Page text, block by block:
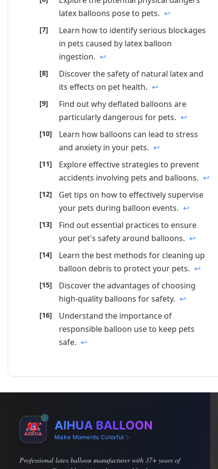
latex balloons pose to pets.
↩
Learn how to identify serious blockages
in pets caused by latex balloon
ingestion.
↩
Discover the safety of natural latex and
its effects on pet health.
↩
Find out why deflated balloons are
particularly dangerous for pets.
↩
Learn how balloons can lead to stress
and anxiety in your pets.
↩
Explore effective strategies to prevent
accidents involving pets and balloons.
↩
Get tips on how to effectively supervise
your pets during balloon events.
↩
Find out essential practices to ensure
your pet's safety around balloons.
↩
Learn the best methods for cleaning up
balloon debris to protect your pets.
↩
Discover the advantages of choosing
high-quality balloons for safety.
↩
Understand the importance of
responsible balloon use to keep pets
safe.
↩
AIHUA BALLOON
Make Moments Colorful ✨
Professional latex balloon manufacturer with 37+ years of